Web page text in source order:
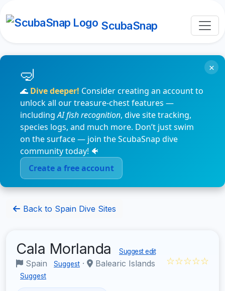
ScubaSnap
🌊 Dive deeper! Consider creating an account to
unlock all our treasure-chest features —
includingAI fish recognition, dive site tracking,
species logs, and much more. Don’t just swim
on the surface — join the ScubaSnap dive
community today! 🐠
Create a free account
×
Back to Spain Dive Sites
Cala Morlanda Suggest edit
Spain Suggest · Balearic Islands
Suggest
☆☆☆☆☆